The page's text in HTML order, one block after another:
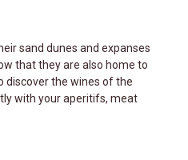
that they are also home to
discover the wines of the
with your aperitifs, meat